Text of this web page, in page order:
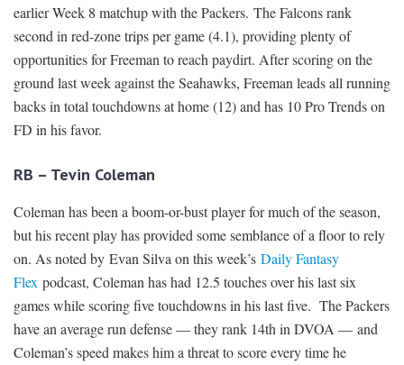
earlier Week 8 matchup with the Packers. The Falcons rank
second in red-zone trips per game (4.1), providing plenty of
opportunities for Freeman to reach paydirt. After scoring on the
ground last week against the Seahawks, Freeman leads all running
backs in total touchdowns at home (12) and has 10 Pro Trends on
FD in his favor.
RB – Tevin Coleman
Coleman has been a boom-or-bust player for much of the season,
but his recent play has provided some semblance of a floor to rely
on. As noted by Evan Silva on this week’s Daily Fantasy
Flex podcast, Coleman has had 12.5 touches over his last six
games while scoring five touchdowns in his last five. The Packers
have an average run defense — they rank 14th in DVOA — and
Coleman’s speed makes him a threat to score every time he